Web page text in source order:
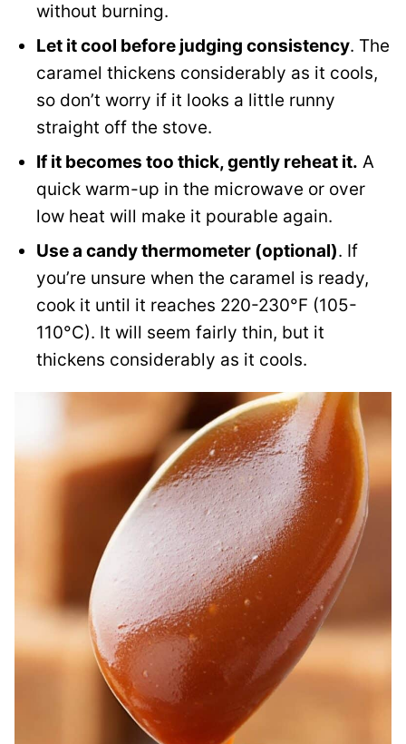
without burning.
Let it cool before judging consistency. The
caramel thickens considerably as it cools,
so don’t worry if it looks a little runny
straight off the stove.
If it becomes too thick, gently reheat it. A
quick warm-up in the microwave or over
low heat will make it pourable again.
Use a candy thermometer (optional). If
you’re unsure when the caramel is ready,
cook it until it reaches 220-230°F (105-
110°C). It will seem fairly thin, but it
thickens considerably as it cools.